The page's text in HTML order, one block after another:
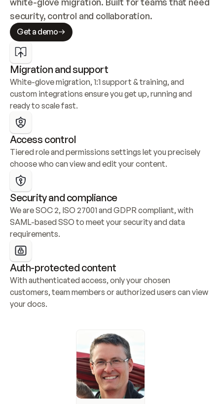
security, control and collaboration.
Get a demo
Migration and support
White-glove migration, 1:1 support & training, and
custom integrations ensure you get up, running and
ready to scale fast.
Access control
Tiered role and permissions settings let you precisely
choose who can view and edit your content.
Security and compliance
We are SOC 2, ISO 27001 and GDPR compliant, with
SAML-based SSO to meet your security and data
requirements.
Auth-protected content
With authenticated access, only your chosen
customers, team members or authorized users can view
your docs.